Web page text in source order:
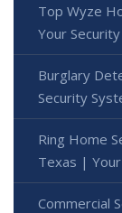
Top Wyze
Your
Burglary
Security
Ring Home
Texas |
Commercial